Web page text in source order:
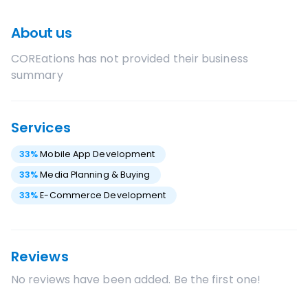
About us
COREations has not provided their business
summary
Services
33%Mobile App Development
33%Media Planning & Buying
33%E-Commerce Development
Reviews
No reviews have been added. Be the first one!